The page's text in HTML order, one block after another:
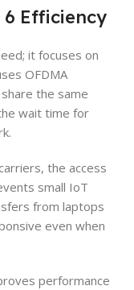
6 Efficiency
it focuses on
OFDMA
the same
wait time for
the access
small IoT
from laptops
even when
performance